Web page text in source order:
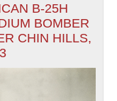
VIEW
B-25H
BOMBER
CHIN HILLS,